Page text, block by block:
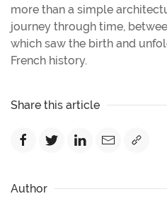
more than a simple
journey through time,
which saw the birth and
French history.
Share this article
Author